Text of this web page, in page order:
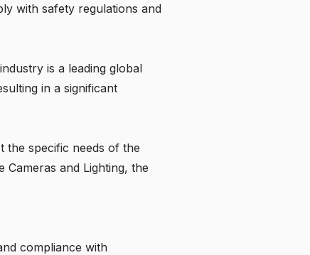
with safety regulations and
is a leading global
in a significant
the specific needs of the
and Lighting, the
compliance with